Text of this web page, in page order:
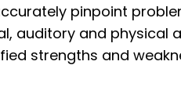
pinpoint
auditory and physical
strengths and